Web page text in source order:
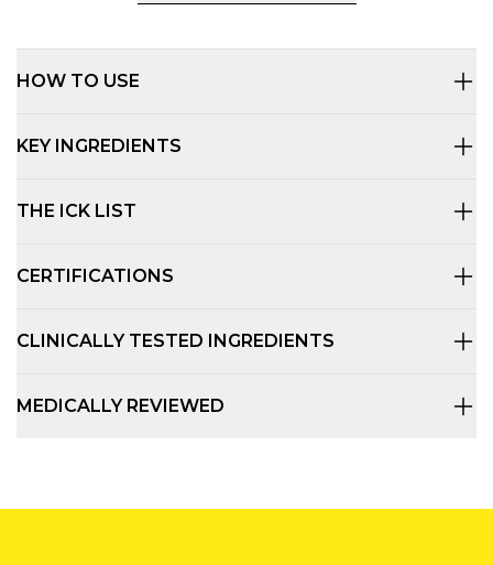
HOW TO USE
KEY INGREDIENTS
THE ICK LIST
CERTIFICATIONS
CLINICALLY TESTED INGREDIENTS
MEDICALLY REVIEWED